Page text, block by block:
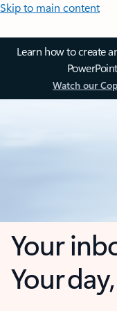
Skip to main content
Learn how to create
Watch our
Your
Your